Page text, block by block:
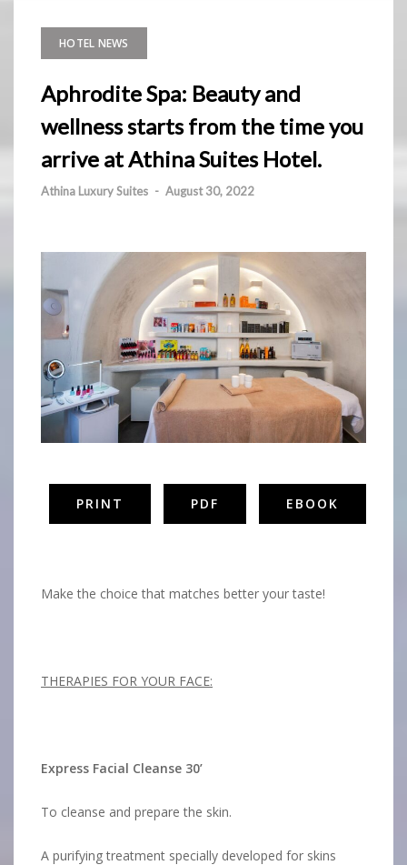
HOTEL NEWS
Aphrodite Spa: Beauty and
wellness starts from the time you
arrive at Athina Suites Hotel.
Athina Luxury Suites - August 30, 2022
PRINT PDF EBOOK
Make the choice that matches better your taste!
THERAPIES FOR YOUR FACE:
Express Facial Cleanse 30’
To cleanse and prepare the skin.
A purifying treatment specially developed for skins